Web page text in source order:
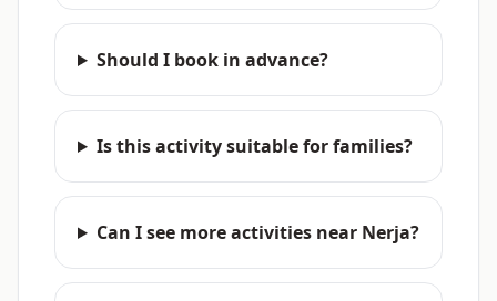
Should I book in advance?
Is this activity suitable for families?
Can I see more activities near Nerja?